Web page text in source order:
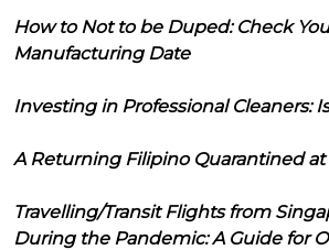
How to Not to be Duped: Check
Manufacturing Date
Investing in Professional Cleaners:
A Returning Filipino Quarantined at
Travelling/Transit Flights from
During the Pandemic: A Guide for